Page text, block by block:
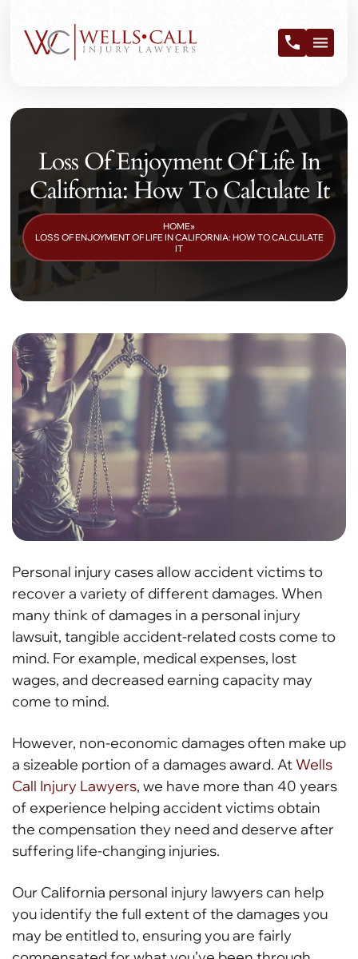
Loss Of Enjoyment Of Life In
California: How To Calculate It
HOME»
LOSS OF ENJOYMENT OF LIFE IN CALIFORNIA: HOW TO CALCULATE
IT
Personal injury cases allow accident victims to
recover a variety of different damages. When
many think of damages in a personal injury
lawsuit, tangible accident-related costs come to
mind. For example, medical expenses, lost
wages, and decreased earning capacity may
come to mind.
However, non-economic damages often make up
a sizeable portion of a damages award. AtWells
Call Injury Lawyers, we have more than 40 years
of experience helping accident victims obtain
the compensation they need and deserve after
suffering life-changing injuries.
Our California personal injury lawyers can help
you identify the full extent of the damages you
may be entitled to, ensuring you are fairly